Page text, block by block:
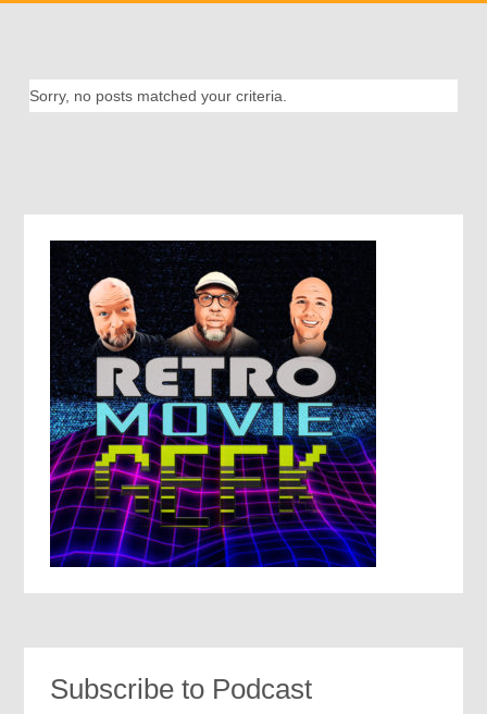
Sorry, no posts matched your criteria.
Subscribe to Podcast